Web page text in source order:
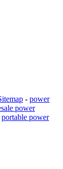
- power
power
portable power